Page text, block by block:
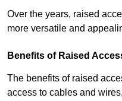
Over the years, raised
more versatile and
Benefits of Raised
The benefits of raised
access to cables and